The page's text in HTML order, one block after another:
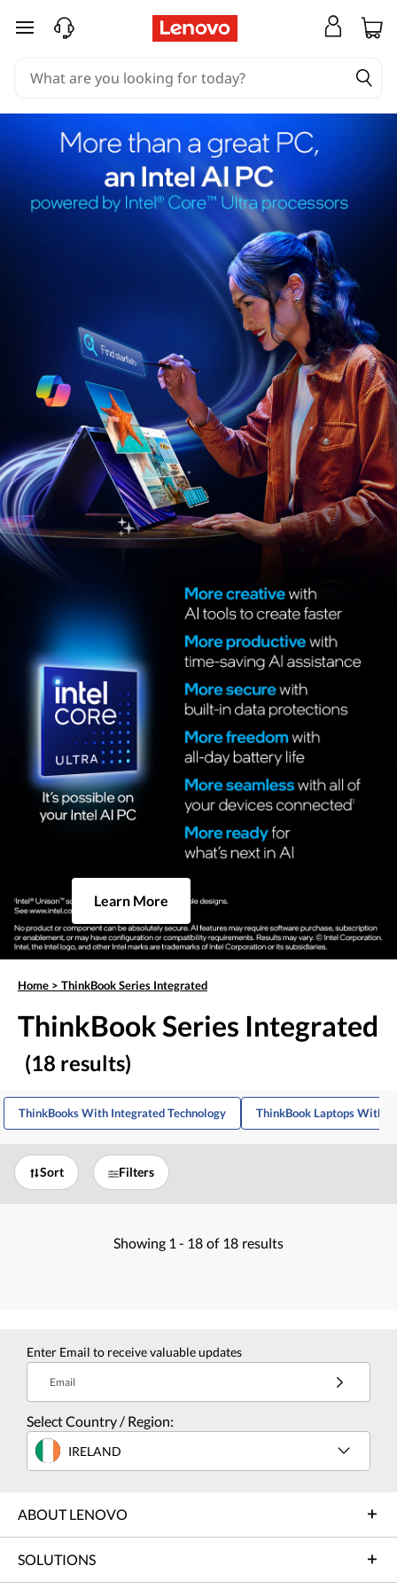
skip to main content
Learn More
Home > ThinkBook Series Integrated
ThinkBook Series Integrated
(18 results)
ThinkBooks With Integrated Technology ThinkBook Laptops With
Sort Filters
Showing 1 - 18 of 18 results
Enter Email to receive valuable updates
Email
Select Country / Region:
IRELAND
ABOUT LENOVO
SOLUTIONS